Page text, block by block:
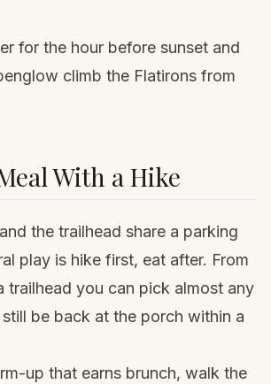
for the hour before sunset and
climb the Flatirons from
With a Hike
the trailhead share a parking
play is hike first, eat after. From
trailhead you can pick almost any
be back at the porch within a
up that earns brunch, walk the